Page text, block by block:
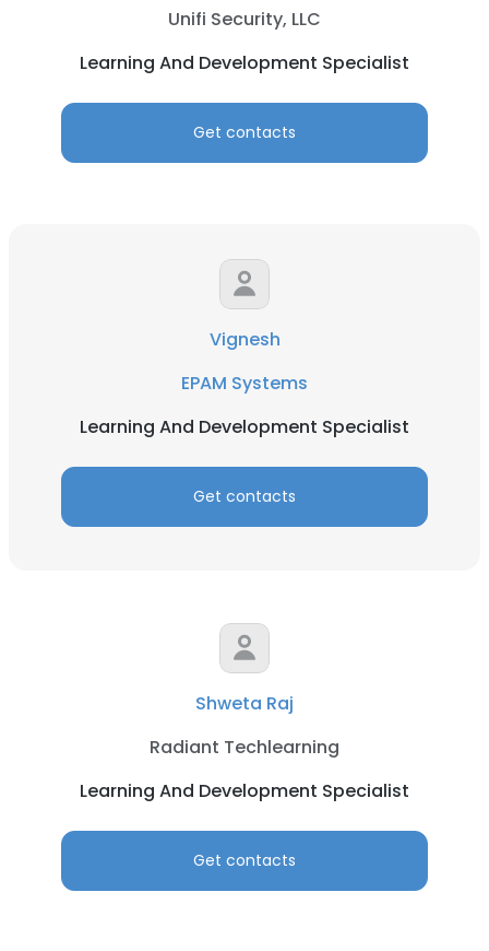
Unifi Security, LLC
Learning And Development Specialist
Get contacts
Vignesh
EPAM Systems
Learning And Development Specialist
Get contacts
Shweta Raj
Radiant Techlearning
Learning And Development Specialist
Get contacts